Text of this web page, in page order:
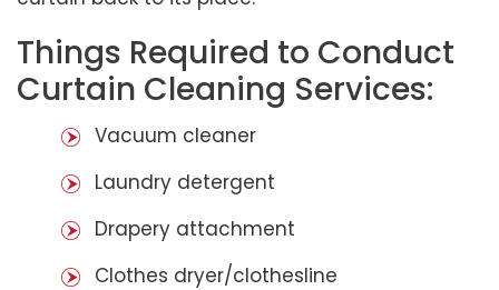
Things Required to Conduct
Curtain Cleaning Services:
Vacuum cleaner
Laundry detergent
Drapery attachment
Clothes dryer/clothesline